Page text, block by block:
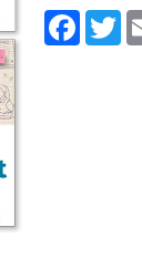
Fa
ce
T